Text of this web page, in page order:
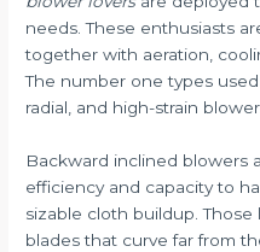
needs. These enthusiasts
together with aeration,
The number one types
radial, and high-strain
Backward inclined blowers
efficiency and capacity to
sizable cloth buildup.
blades that curve far from